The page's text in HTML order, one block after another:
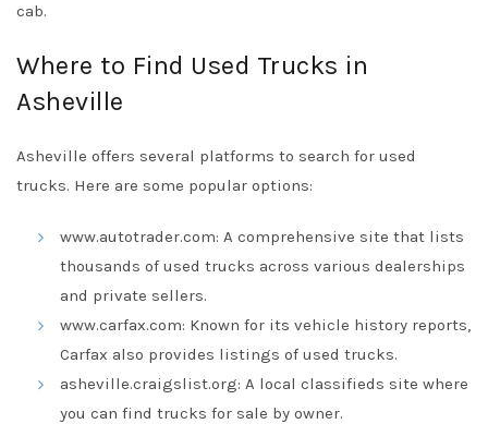
cab.
Where to Find Used Trucks in
Asheville
Asheville offers several platforms to search for used
trucks. Here are some popular options:
www.autotrader.com: A comprehensive site that lists
thousands of used trucks across various dealerships
and private sellers.
www.carfax.com: Known for its vehicle history reports,
Carfax also provides listings of used trucks.
asheville.craigslist.org: A local classifieds site where
you can find trucks for sale by owner.